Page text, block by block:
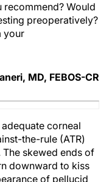
Would
preoperatively?
your
MD, FEBOS-CR
corneal
the-rule (ATR)
skewed ends of
downward to kiss
of pellucid